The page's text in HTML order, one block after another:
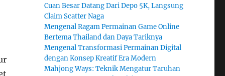
Cuan Besar Datang Dari Depo 5K, Langsung
Claim Scatter Naga
Mengenal Ragam Permainan Game Online
Bertema Thailand dan Daya Tariknya
Mengenal Transformasi Permainan Digital
dengan Konsep Kreatif Era Modern
Mahjong Ways: Teknik Mengatur Taruhan